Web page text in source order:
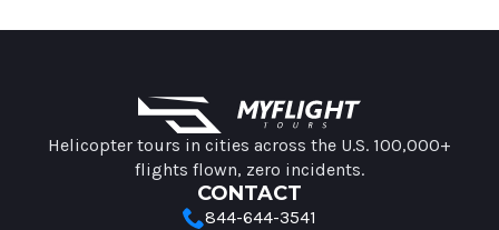
MyFlight Tours
Helicopter tours in cities across the U.S. 100,000+
flights flown, zero incidents.
CONTACT
844-644-3541